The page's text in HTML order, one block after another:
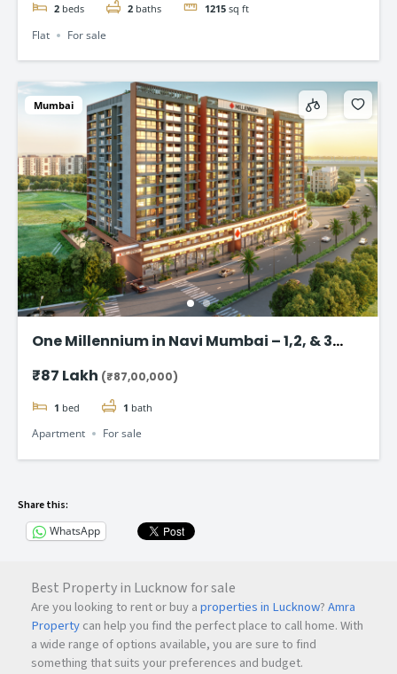
2 beds 2 baths 1215 sq ft
Flat For sale
Mumbai
One Millennium in Navi Mumbai – 1,2, & 3
₹87 Lakh (₹87,00,000)
1 bed 1 bath
Apartment For sale
Share this:
WhatsApp
Best Property in Lucknow for sale
Are you looking to rent or buy aproperties in Lucknow?Amra
Propertycan help you find the perfect place to call home. With
a wide range of options available, you are sure to find
something that suits your preferences and budget.